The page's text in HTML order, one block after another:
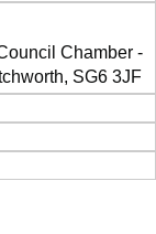
Chamber -
SG6 3JF